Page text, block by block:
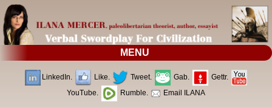
MENU
LinkedIn. Like. Tweet. Gab.
Gettr.
YouTube.
Rumble. Email ILANA